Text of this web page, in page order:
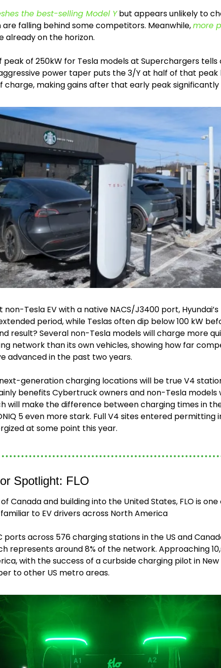
the best-selling Model Y but appears unlikely to
falling behind some competitors. Meanwhile, more
already on the horizon.
peak of 250kW for Tesla models at Superchargers
power taper puts the 3/Y at half of that
charge, making gains after that early peak significantly
Tesla EV with a native NACS/J3400 port, Hyundai’s
period, while Teslas often dip below 100 kW
result? Several non-Tesla models will charge more
network than its own vehicles, showing how far
advanced in the past two years.
generation charging locations will be true V4
benefits Cybertruck owners and non-Tesla models
will make the difference between charging times in
5 even more stark. Full V4 sites entered permitting
at some point this year.
Spotlight: FLO
Canada and building into the United States, FLO is
to EV drivers across North America
ports across 576 charging stations in the US and
represents around 8% of the network. Approaching
with the success of a curbside charging pilot in
to other US metro areas.